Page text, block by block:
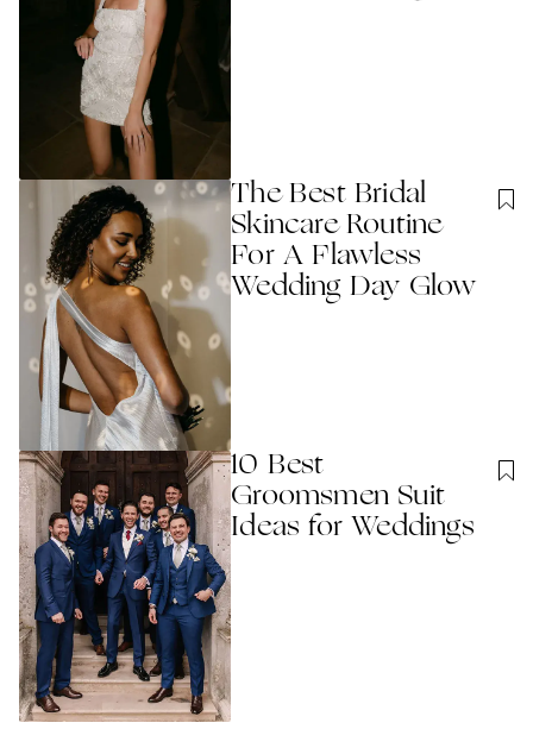
The Best Bridal
Skincare Routine
For A Flawless
Wedding Day Glow
10 Best
Groomsmen Suit
Ideas for Weddings